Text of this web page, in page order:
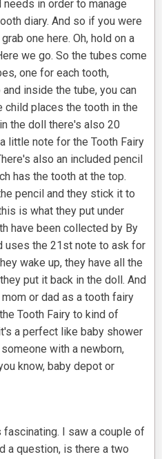
in order to manage
diary. And so if you were
one here. Oh, hold on a
we go. So the tubes come
one for each tooth,
inside the tube, you can
child places the tooth in the
the doll there's also 20
little note for the Tooth Fairy
also an included pencil
has the tooth at the top.
pencil and they stick it to
is what they put under
have been collected by By
uses the 21st note to ask for
wake up, they have all the
put it back in the doll. And
or dad as a tooth fairy
Tooth Fairy to kind of
a perfect like baby shower
with a newborn,
know, baby depot or
fascinating. I saw a couple of
a question, is there a two